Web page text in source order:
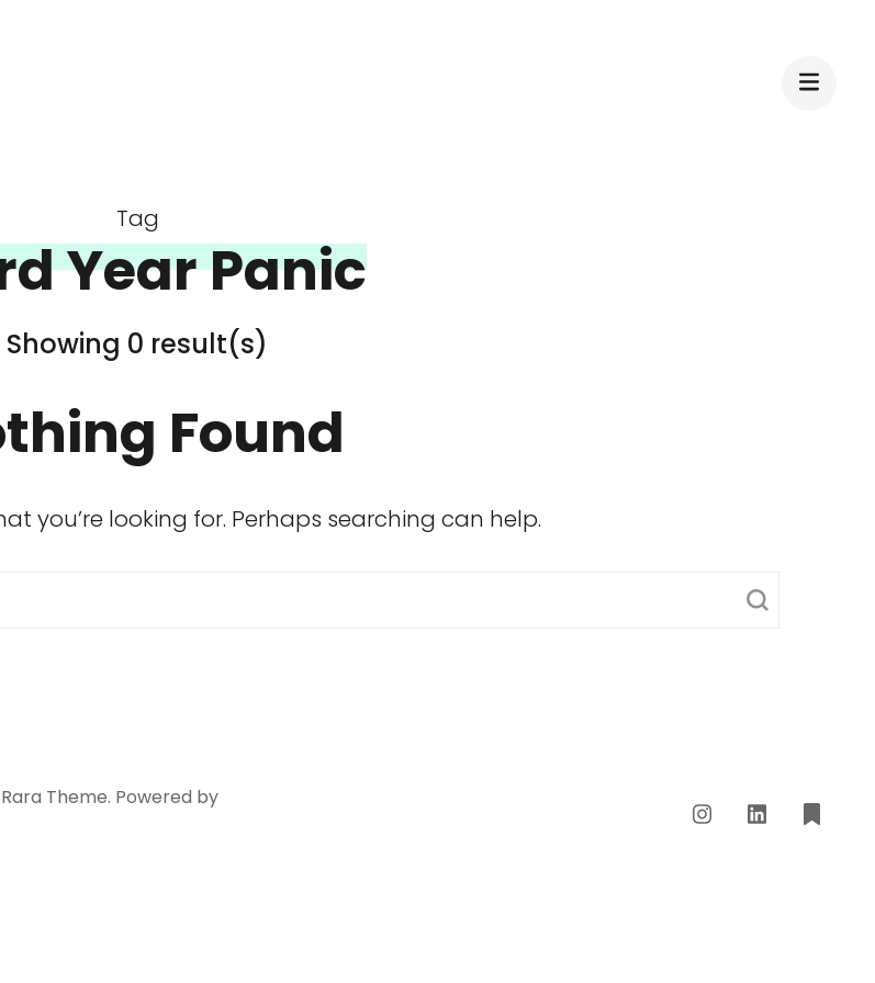
Tag
Year Panic
Showing 0 result(s)
Found
you’re looking for. Perhaps searching can help.
Rara Theme. Powered by